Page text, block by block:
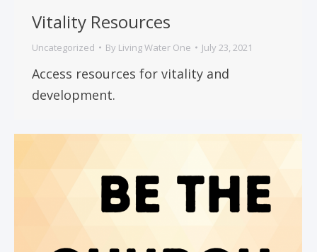
Vitality Resources
Uncategorized By Living Water One July 23, 2021
Access resources for vitality and
development.